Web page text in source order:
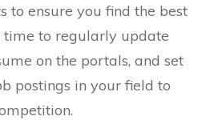
to ensure you find the best
time to regularly update
on the portals, and set
postings in your field to